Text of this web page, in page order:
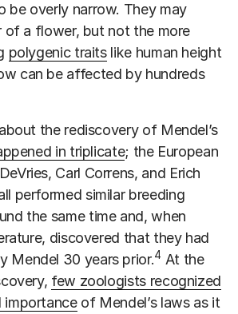
be overly narrow. They may
of a flower, but not the more
polygenic traitslike human height
can be affected by hundreds
the rediscovery of Mendel’s
in triplicate; the European
Carl Correns, and Erich
performed similar breeding
the same time and, when
discovered that they had
Mendel 30 years prior.4 At the
few zoologists recognized
importanceof Mendel’s laws as it